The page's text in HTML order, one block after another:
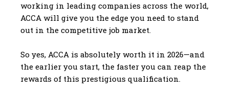
working in leading companies across the world,
ACCA will give you the edge you need to stand
out in the competitive job market.
So yes, ACCA is absolutely worth it in 2026—and
the earlier you start, the faster you can reap the
rewards of this prestigious qualification.